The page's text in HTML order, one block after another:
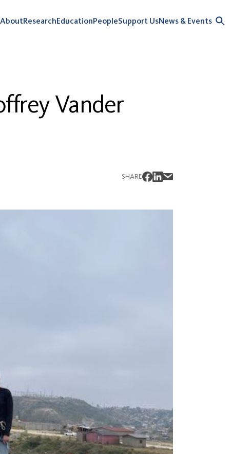
AboutResearchEducationPeopleSupport UsNews & Events
Vander
SHARE